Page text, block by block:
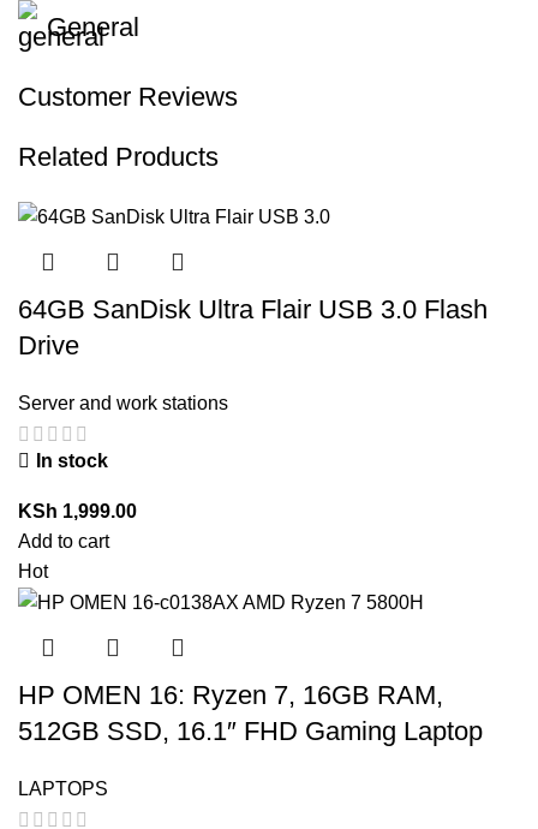
General
Customer Reviews
Related Products
64GB SanDisk Ultra Flair USB 3.0 Flash
Drive
Server and work stations
In stock
KSh 1,999.00
Add to cart
Hot
HP OMEN 16: Ryzen 7, 16GB RAM,
512GB SSD, 16.1″ FHD Gaming Laptop
LAPTOPS